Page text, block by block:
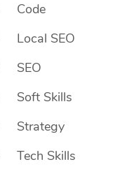
Code
Local SEO
SEO
Soft Skills
Strategy
Tech Skills